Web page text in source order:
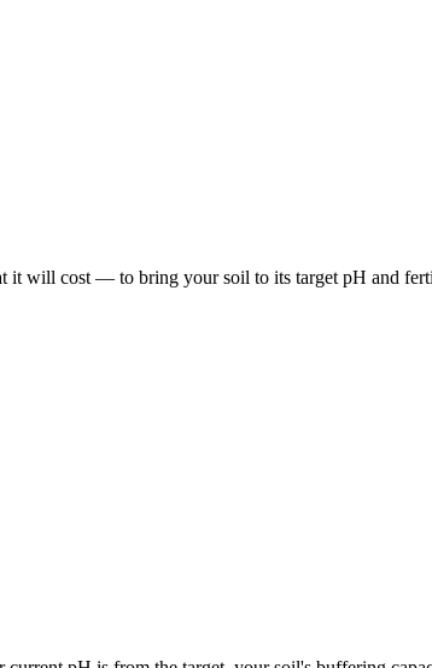
will cost — to bring your soil to its target pH and